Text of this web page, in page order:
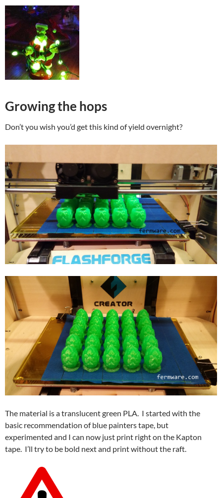
Growing the hops
Don’t you wish you’d get this kind of yield overnight?
The material is a translucent green PLA. I started with the
basic recommendation of blue painters tape, but
experimented and I can now just print right on the Kapton
tape. I’ll try to be bold next and print without the raft.